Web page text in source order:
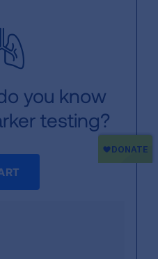
you know
testing?